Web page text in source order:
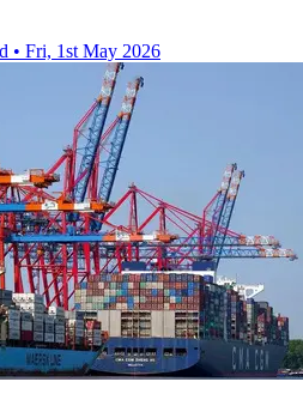
• Fri, 1st May 2026